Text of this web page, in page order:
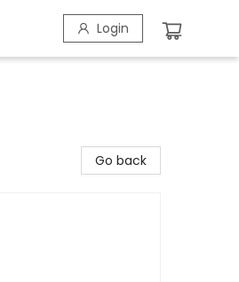
Login
Go back